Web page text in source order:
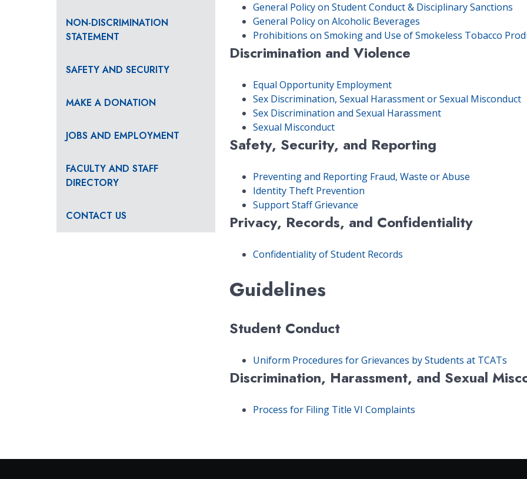
NON-DISCRIMINATION
STATEMENT
SAFETY AND SECURITY
MAKE A DONATION
JOBS AND EMPLOYMENT
FACULTY AND STAFF
DIRECTORY
CONTACT US
General Policy on Student Conduct & Disciplinary Sanctions
General Policy on Alcoholic Beverages
Prohibitions on Smoking and Use of Smokeless Tobacco
Discrimination and Violence
Equal Opportunity Employment
Sex Discrimination, Sexual Harassment or Sexual Misconduct
Sex Discrimination and Sexual Harassment
Sexual Misconduct
Safety, Security, and Reporting
Preventing and Reporting Fraud, Waste or Abuse
Identity Theft Prevention
Support Staff Grievance
Privacy, Records, and Confidentiality
Confidentiality of Student Records
Guidelines
Student Conduct
Uniform Procedures for Grievances by Students at TCATs
Discrimination, Harassment, and Sexual
Process for Filing Title VI Complaints